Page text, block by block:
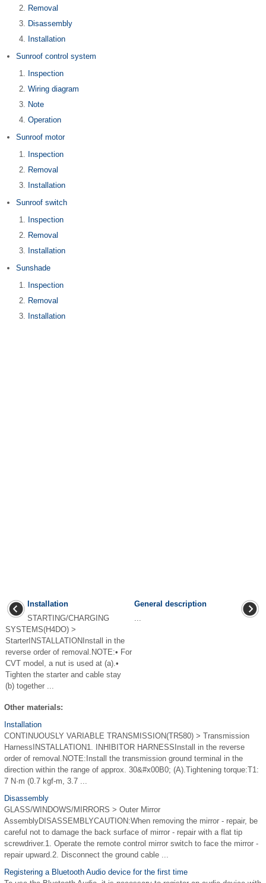
Removal
Disassembly
Installation
Sunroof control system
Inspection
Wiring diagram
Note
Operation
Sunroof motor
Inspection
Removal
Installation
Sunroof switch
Inspection
Removal
Installation
Sunshade
Inspection
Removal
Installation
Installation
STARTING/CHARGING
SYSTEMS(H4DO) >
StarterINSTALLATIONInstall in the
reverse order of removal.NOTE:• For
CVT model, a nut is used at (a).•
Tighten the starter and cable stay
(b) together ...
General description
...
Other materials:
Installation
CONTINUOUSLY VARIABLE TRANSMISSION(TR580) > Transmission
HarnessINSTALLATION1. INHIBITOR HARNESSInstall in the reverse
order of removal.NOTE:Install the transmission ground terminal in the
direction within the range of approx. 30&#x00B0; (A).Tightening torque:T1:
7 N·m (0.7 kgf-m, 3.7 ...
Disassembly
GLASS/WINDOWS/MIRRORS > Outer Mirror
AssemblyDISASSEMBLYCAUTION:When removing the mirror - repair, be
careful not to damage the back surface of mirror - repair with a flat tip
screwdriver.1. Operate the remote control mirror switch to face the mirror -
repair upward.2. Disconnect the ground cable ...
Registering a Bluetooth Audio device for the first time